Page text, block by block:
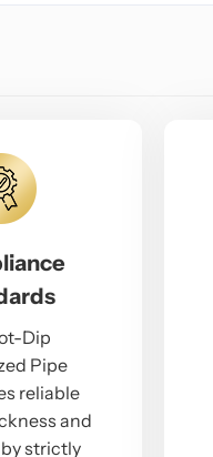
Dip
Pipe
reliable
and
strictly